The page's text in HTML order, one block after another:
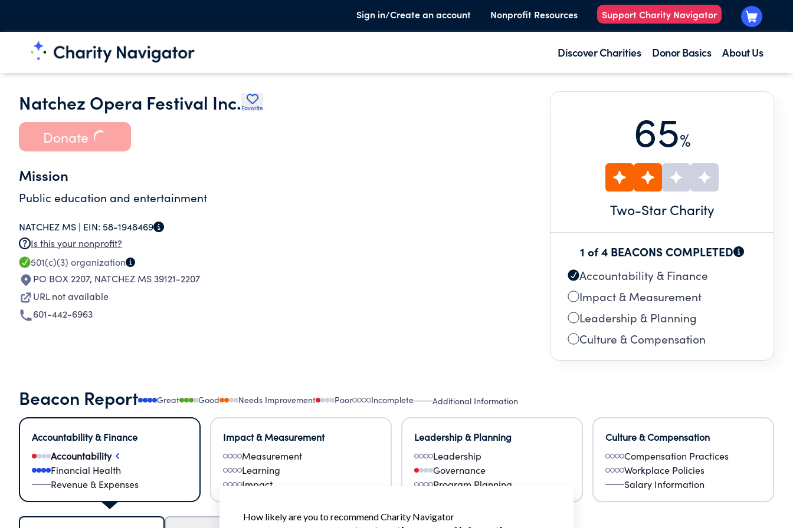
Sign in/Create an account Nonprofit Resources Support Charity Navigator
Discover Charities Donor Basics About Us
Natchez Opera Festival Inc. Favorite
Donate
Mission
Public education and entertainment
NATCHEZ MS | EIN: 58-1948469
Is this your nonprofit?
501(c)(3) organization
PO BOX 2207, NATCHEZ MS 39121-2207
URL not available
601-442-6963
65%
Two-Star Charity
1 of 4 BEACONS COMPLETED
Accountability & Finance
Impact & Measurement
Leadership & Planning
Culture & Compensation
Beacon Report Great Good Needs Improvement Poor Incomplete Additional Information
Accountability & Finance
Accountability
Financial Health
Revenue & Expenses
Impact & Measurement
Measurement
Learning
Impact
Leadership & Planning
Leadership
Governance
Program Planning
Culture & Compensation
Compensation Practices
Workplace Policies
Salary Information